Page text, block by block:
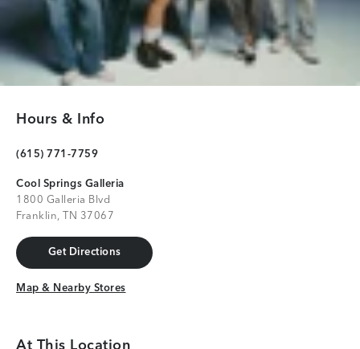
Hours & Info
(615) 771-7759
Cool Springs Galleria
1800 Galleria Blvd
Franklin, TN 37067
Get Directions
Get Directions
Map & Nearby Stores
Map & Nearby Stores
At This Location